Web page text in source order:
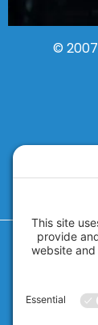
©
Privacy Policy